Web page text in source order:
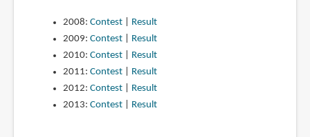
2008: Contest| Result
2009: Contest| Result
2010: Contest| Result
2011: Contest| Result
2012: Contest| Result
2013: Contest| Result